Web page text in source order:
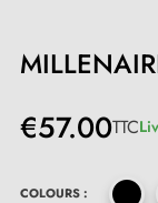
€57.00TTC
COLOURS :